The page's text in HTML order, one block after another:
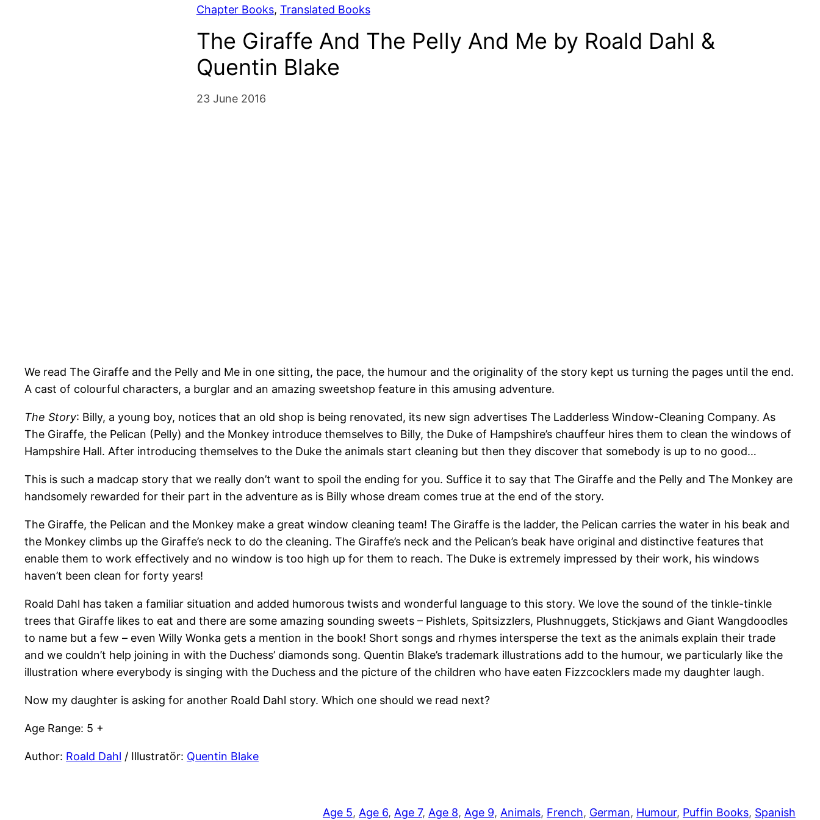
Chapter Books, Translated Books
The Giraffe And The Pelly And Me by Roald Dahl &
Quentin Blake
23 June 2016
We read The Giraffe and the Pelly and Me in one sitting, the pace, the humour and the originality of the story kept us turning the pages until the end.
A cast of colourful characters, a burglar and an amazing sweetshop feature in this amusing adventure.
The Story: Billy, a young boy, notices that an old shop is being renovated, its new sign advertises The Ladderless Window-Cleaning Company. As
The Giraffe, the Pelican (Pelly) and the Monkey introduce themselves to Billy, the Duke of Hampshire’s chauffeur hires them to clean the windows of
Hampshire Hall. After introducing themselves to the Duke the animals start cleaning but then they discover that somebody is up to no good…
This is such a madcap story that we really don’t want to spoil the ending for you. Suffice it to say that The Giraffe and the Pelly and The Monkey are
handsomely rewarded for their part in the adventure as is Billy whose dream comes true at the end of the story.
The Giraffe, the Pelican and the Monkey make a great window cleaning team! The Giraffe is the ladder, the Pelican carries the water in his beak and
the Monkey climbs up the Giraffe’s neck to do the cleaning. The Giraffe’s neck and the Pelican’s beak have original and distinctive features that
enable them to work effectively and no window is too high up for them to reach. The Duke is extremely impressed by their work, his windows
haven’t been clean for forty years!
Roald Dahl has taken a familiar situation and added humorous twists and wonderful language to this story. We love the sound of the tinkle-tinkle
trees that Giraffe likes to eat and there are some amazing sounding sweets – Pishlets, Spitsizzlers, Plushnuggets, Stickjaws and Giant Wangdoodles
to name but a few – even Willy Wonka gets a mention in the book! Short songs and rhymes intersperse the text as the animals explain their trade
and we couldn’t help joining in with the Duchess’ diamonds song. Quentin Blake’s trademark illustrations add to the humour, we particularly like the
illustration where everybody is singing with the Duchess and the picture of the children who have eaten Fizzcocklers made my daughter laugh.
Now my daughter is asking for another Roald Dahl story. Which one should we read next?
Age Range: 5 +
Author: Roald Dahl / Illustratör: Quentin Blake
Age 5, Age 6, Age 7, Age 8, Age 9, Animals, French, German, Humour, Puffin Books, Spanish